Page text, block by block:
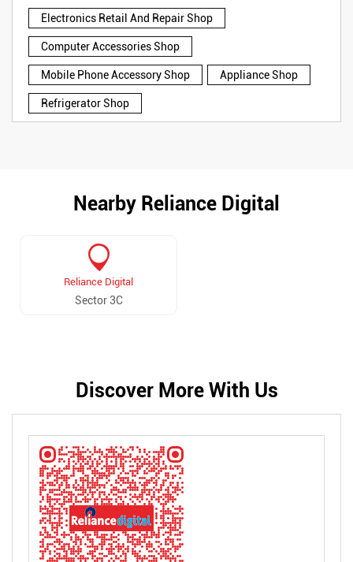
Electronics Retail And Repair Shop
Computer Accessories Shop
Mobile Phone Accessory Shop Appliance Shop
Refrigerator Shop
Nearby Reliance Digital
Reliance Digital
Sector 3C
Discover More With Us